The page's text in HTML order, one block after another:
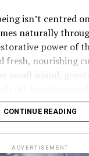
isn’t centred
naturally
power of
fresh, nourishing
small island,
and
CONTINUE READING
ADVERTISEMENT